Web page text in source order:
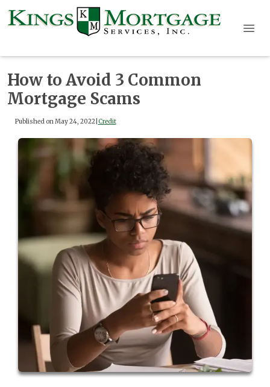
How to Avoid 3 Common
Mortgage Scams
Published on May 24, 2022| Credit